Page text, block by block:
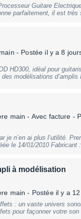
Guitare
à Paris 16ème. N'hésitez
; Aria NXG-03 ;
collectionneurs ; etc... :)
- Postée il y a 8
HD300, idéal pour
modélisations d’amplis
facilement vos sons. Bon
main - Avec facture -
je n’en ai plus l’utilité.
le 14/01/2010 Fabricant
repousse les limites
et les bassistes. Sa
et sa simplicité
supérieure Le
clarté rivalise avec celle
offre des hautes
fréquences à faire
à modélisation
main - Postée il y a
: un vaste univers
pour façonner votre son